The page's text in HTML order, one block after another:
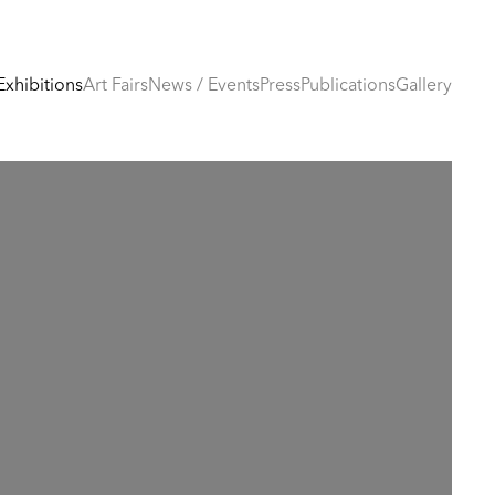
Art FairsNews / EventsPressPublicationsGallery